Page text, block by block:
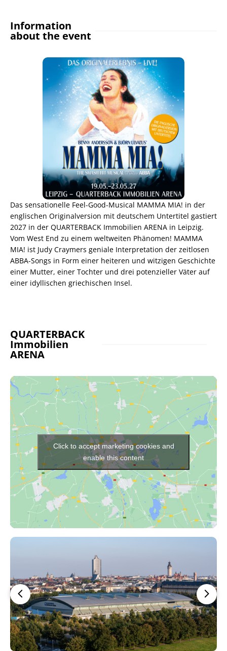
Information
about the event
Das sensationelle Feel-Good-Musical MAMMA MIA! in der
englischen Originalversion mit deutschem Untertitel gastiert
2027 in der QUARTERBACK Immobilien ARENA in Leipzig.
Vom West End zu einem weltweiten Phänomen! MAMMA
MIA! ist Judy Craymers geniale Interpretation der zeitlosen
ABBA-Songs in Form einer heiteren und witzigen Geschichte
einer Mutter, einer Tochter und drei potenzieller Väter auf
einer idyllischen griechischen Insel.
QUARTERBACK
Immobilien
ARENA
Click to accept marketing cookies and
enable this content